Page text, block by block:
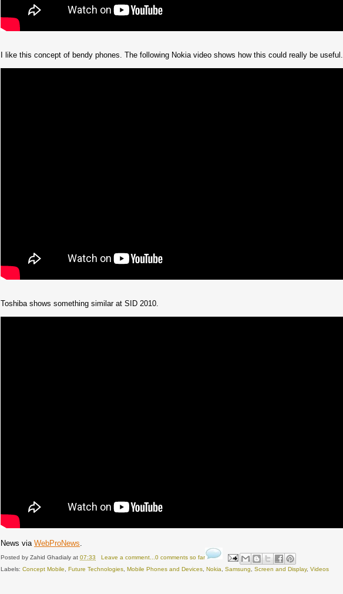
I like this concept of bendy phones. The following Nokia video shows how this could really be useful.
Toshiba shows something similar at SID 2010.
News viaWebProNews.
Posted byZahid Ghadialy at07:33
Leave a comment...0 comments so far
Labels:Concept Mobile ,Future Technologies ,Mobile Phones and Devices ,Nokia ,Samsung ,Screen and Display,Videos